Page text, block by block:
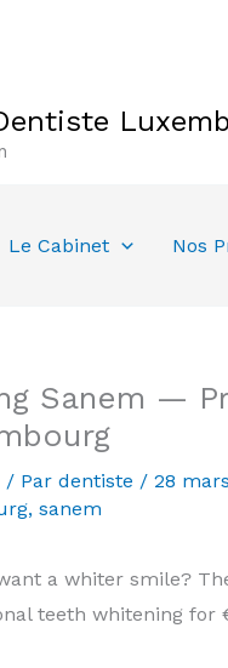
Le Cabinet Nos
Sanem —
/ Par dentiste / 28
, sanem
a whiter smile?
teeth whitening for